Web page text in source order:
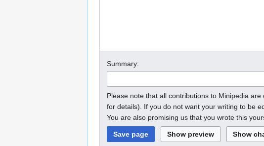
Summary:
Please note that all contributions to Minipedia
for details). If you do not want your writing to be
You are also promising us that you wrote this